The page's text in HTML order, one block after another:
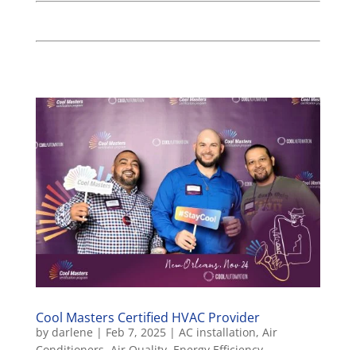
Cool Masters Certified HVAC Provider
by darlene | Feb 7, 2025| AC installation, Air